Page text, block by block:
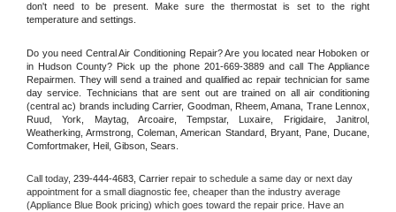
don't need to be present. Make sure the thermostat is set to the right
temperature and settings.
Do you need Central Air Conditioning Repair? Are you located near Hoboken or
in Hudson County? Pick up the phone 201-669-3889 and call The Appliance
Repairmen. They will send a trained and qualified ac repair technician for same
day service. Technicians that are sent out are trained on all air conditioning
(central ac) brands including Carrier, Goodman, Rheem, Amana, Trane Lennox,
Ruud, York, Maytag, Arcoaire, Tempstar, Luxaire, Frigidaire, Janitrol,
Weatherking, Armstrong, Coleman, American Standard, Bryant, Pane, Ducane,
Comfortmaker, Heil, Gibson, Sears.
Call today, 239-444-4683, Carrier repair to schedule a same day or next day
appointment for a small diagnostic fee, cheaper than the industry average
(Appliance Blue Book pricing) which goes toward the repair price. Have an